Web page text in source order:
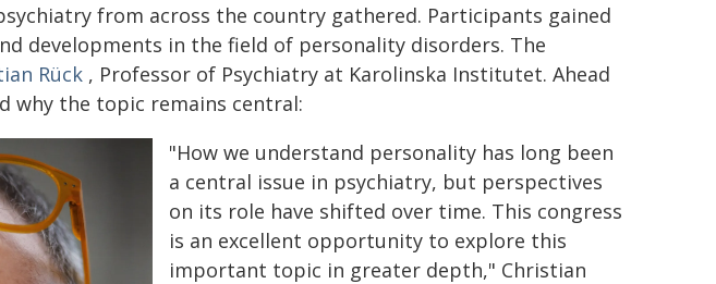
from across the country gathered. Participants gained
developments in the field of personality disorders. The
Rück , Professor of Psychiatry at Karolinska Institutet. Ahead
why the topic remains central:
"How we understand personality has long been
a central issue in psychiatry, but perspectives
on its role have shifted over time. This congress
is an excellent opportunity to explore this
important topic in greater depth," Christian